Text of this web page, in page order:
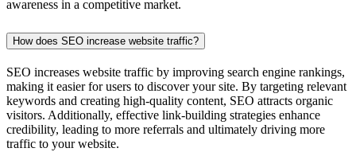
awareness in a competitive market.
How does SEO increase website traffic?
SEO increases website traffic by improving search engine rankings,
making it easier for users to discover your site. By targeting relevant
keywords and creating high-quality content, SEO attracts organic
visitors. Additionally, effective link-building strategies enhance
credibility, leading to more referrals and ultimately driving more
traffic to your website.